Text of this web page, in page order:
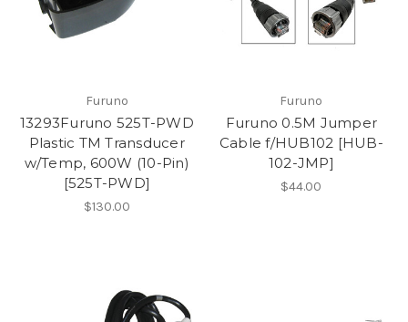
Furuno
13293Furuno 525T-PWD
Plastic TM Transducer
w/Temp, 600W (10-Pin)
[525T-PWD]
$130.00
Furuno
Furuno 0.5M Jumper
Cable f/HUB102 [HUB-
102-JMP]
$44.00